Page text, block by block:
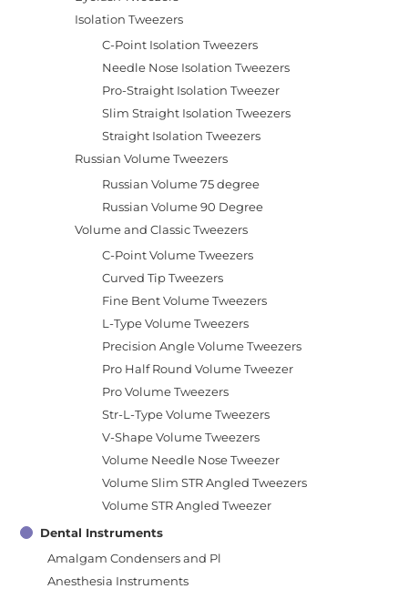
Isolation Tweezers
C-Point Isolation Tweezers
Needle Nose Isolation Tweezers
Pro-Straight Isolation Tweezer
Slim Straight Isolation Tweezers
Straight Isolation Tweezers
Russian Volume Tweezers
Russian Volume 75 degree
Russian Volume 90 Degree
Volume and Classic Tweezers
C-Point Volume Tweezers
Curved Tip Tweezers
Fine Bent Volume Tweezers
L-Type Volume Tweezers
Precision Angle Volume Tweezers
Pro Half Round Volume Tweezer
Pro Volume Tweezers
Str-L-Type Volume Tweezers
V-Shape Volume Tweezers
Volume Needle Nose Tweezer
Volume Slim STR Angled Tweezers
Volume STR Angled Tweezer
Dental Instruments
Amalgam Condensers and Pl
Anesthesia Instruments